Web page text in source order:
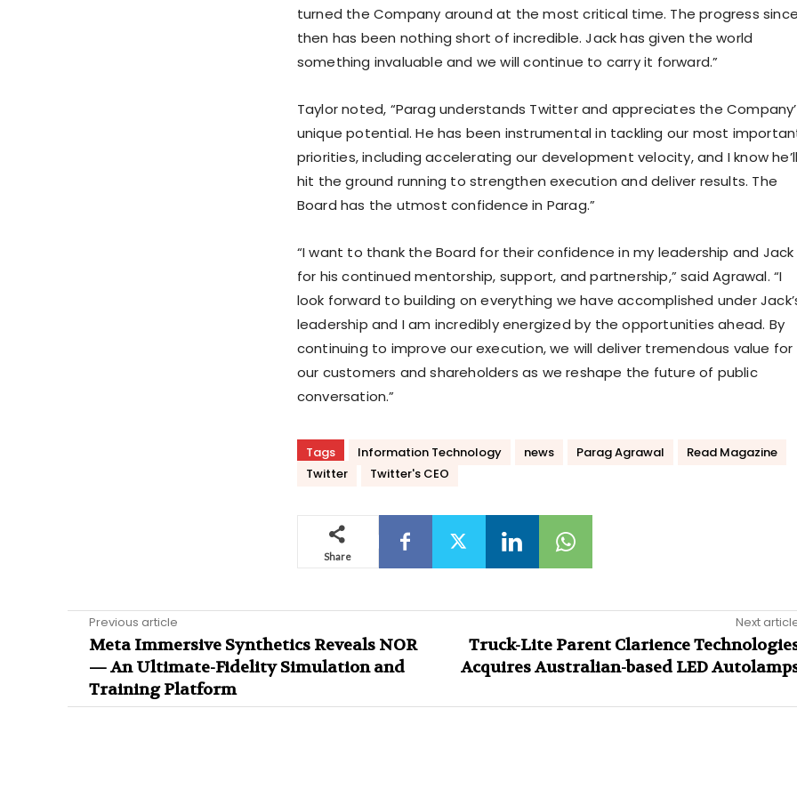
turned the Company around at the most critical time. The progress since
then has been nothing short of incredible. Jack has given the world
something invaluable and we will continue to carry it forward.”
Taylor noted, “Parag understands Twitter and appreciates the
unique potential. He has been instrumental in tackling our most
priorities, including accelerating our development velocity, and I know he’ll
hit the ground running to strengthen execution and deliver results. The
Board has the utmost confidence in Parag.”
“I want to thank the Board for their confidence in my leadership and Jack
for his continued mentorship, support, and partnership,” said Agrawal. “I
look forward to building on everything we have accomplished under
leadership and I am incredibly energized by the opportunities ahead. By
continuing to improve our execution, we will deliver tremendous value for
our customers and shareholders as we reshape the future of public
conversation.”
Tags Information Technology news Parag Agrawal
Read Magazine
Twitter
Twitter's CEO
Share
Previous article
Meta Immersive Synthetics Reveals NOR
— An Ultimate-Fidelity Simulation and
Training Platform
Next
Truck-Lite Parent Clarience
Acquires Australian-based LED